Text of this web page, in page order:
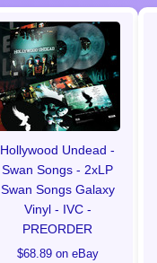
Hollywood Undead -
Swan Songs - 2xLP
Swan Songs Galaxy
Vinyl - IVC -
PREORDER
$68.89 on eBay